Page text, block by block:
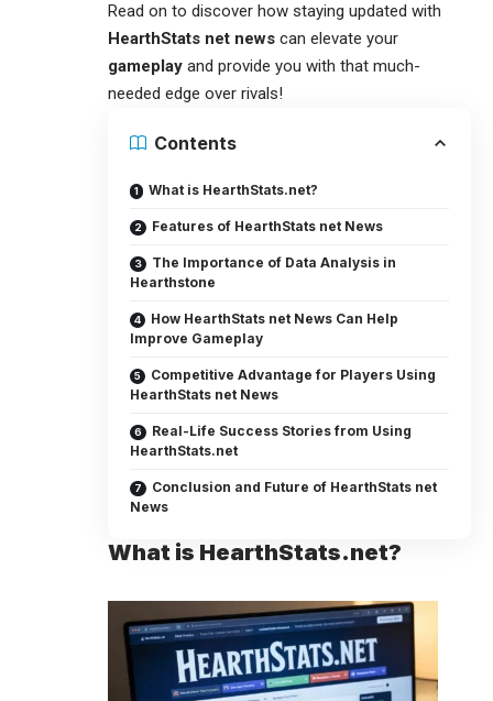
Read on to discover how staying updated with
HearthStats net news can elevate your
gameplay and provide you with that much-
needed edge over rivals!
Contents
What is HearthStats.net?
Features of HearthStats net News
The Importance of Data Analysis in
Hearthstone
How HearthStats net News Can Help
Improve Gameplay
Competitive Advantage for Players Using
HearthStats net News
Real-Life Success Stories from Using
HearthStats.net
Conclusion and Future of HearthStats net
News
What is HearthStats.net?